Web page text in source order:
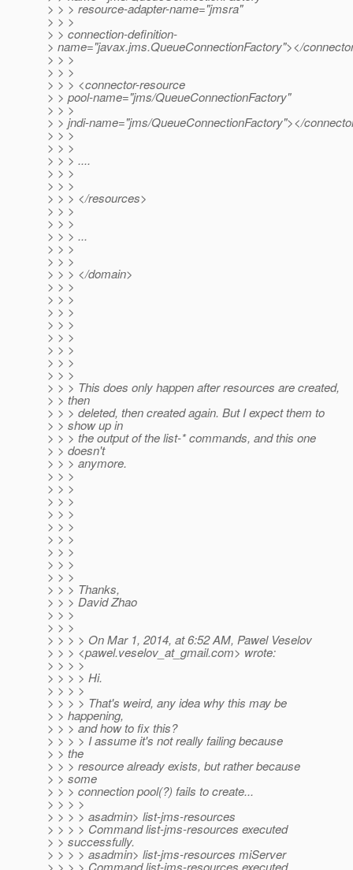
> > > resource-adapter-name="jmsra"
> > >
> > connection-definition-
> name="javax.jms.QueueConnectionFactory"></
> > >
> > >
> > > <connector-resource
> > pool-name="jms/QueueConnectionFactory"
> > >
> > jndi-name="jms/QueueConnectionFactory"></
> > >
> > >
> > > ....
> > >
> > >
> > > </resources>
> > >
> > >
> > > ...
> > >
> > >
> > > </domain>
> > >
> > >
> > >
> > >
> > >
> > >
> > >
> > >
> > > This does only happen after resources are created,
> > then
> > > deleted, then created again. But I expect them to
> > show up in
> > > the output of the list-* commands, and this one
> > doesn't
> > > anymore.
> > >
> > >
> > >
> > >
> > >
> > >
> > >
> > >
> > >
> > > Thanks,
> > > David Zhao
> > >
> > >
> > > > On Mar 1, 2014, at 6:52 AM, Pawel Veselov
> > > <pawel.veselov_at_gmail.com> wrote:
> > > >
> > > > Hi.
> > > >
> > > > That's weird, any idea why this may be
> > happening,
> > > and how to fix this?
> > > > I assume it's not really failing because
> > the
> > > resource already exists, but rather because
> > some
> > > connection pool(?) fails to create...
> > > >
> > > > asadmin> list-jms-resources
> > > > Command list-jms-resources executed
> > successfully.
> > > > asadmin> list-jms-resources miServer
> > > > Command list-jms-resources executed